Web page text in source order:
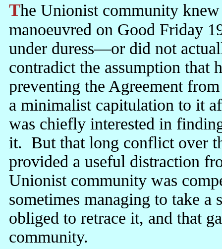
The Unionist community knew very well that it had been out-
manoeuvred on Good Friday
under duress—or did not
contradict the assumption that
preventing the Agreement
a minimalist capitulation to it
was chiefly interested in
it. But that long conflict over
provided a useful distraction
Unionist community was
sometimes managing to take a
obliged to retrace it, and that
community.